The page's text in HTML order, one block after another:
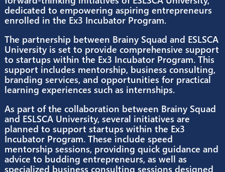
Brainy Squad L.L.C. takes a significant leap
in nurturing entrepreneurship in Egypt with
announcement of its partnership with ESLSCA
University. This collaboration signifies the
amalgamation of Brainy Squad’s expertise
forward-thinking initiatives of ESLSCA
dedicated to empowering aspiring
enrolled in the Ex3 Incubator Program.
The partnership between Brainy Squad and
University is set to provide comprehensive
to startups within the Ex3 Incubator Program.
support includes mentorship, business
branding services, and opportunities for
learning experiences such as internships.